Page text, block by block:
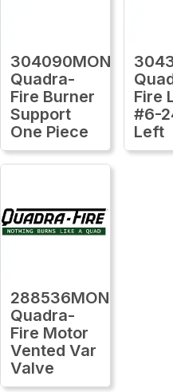
304090MON
Quadra-
Fire Burner
Support
One Piece
Fire
#6-
Left
288536MON
Quadra-
Fire Motor
Vented Var
Valve